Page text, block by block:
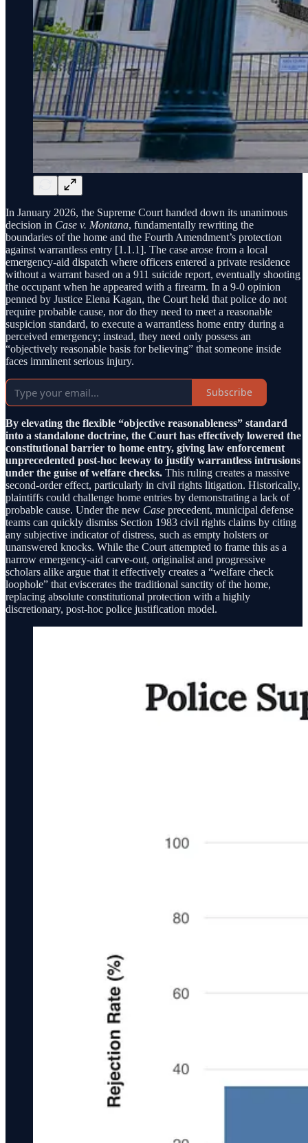
In January 2026, the Supreme Court handed down its unanimous
decision in Case v. Montana, fundamentally rewriting the
boundaries of the home and the Fourth Amendment’s protection
against warrantless entry [1.1.1]. The case arose from a local
emergency-aid dispatch where officers entered a private residence
without a warrant based on a 911 suicide report, eventually shooting
the occupant when he appeared with a firearm. In a 9-0 opinion
penned by Justice Elena Kagan, the Court held that police do not
require probable cause, nor do they need to meet a reasonable
suspicion standard, to execute a warrantless home entry during a
perceived emergency; instead, they need only possess an
“objectively reasonable basis for believing” that someone inside
faces imminent serious injury.
Subscribe
By elevating the flexible “objective reasonableness” standard
into a standalone doctrine, the Court has effectively lowered the
constitutional barrier to home entry, giving law enforcement
unprecedented post-hoc leeway to justify warrantless intrusions
under the guise of welfare checks. This ruling creates a massive
second-order effect, particularly in civil rights litigation. Historically,
plaintiffs could challenge home entries by demonstrating a lack of
probable cause. Under the new Case precedent, municipal defense
teams can quickly dismiss Section 1983 civil rights claims by citing
any subjective indicator of distress, such as empty holsters or
unanswered knocks. While the Court attempted to frame this as a
narrow emergency-aid carve-out, originalist and progressive
scholars alike argue that it effectively creates a “welfare check
loophole” that eviscerates the traditional sanctity of the home,
replacing absolute constitutional protection with a highly
discretionary, post-hoc police justification model.